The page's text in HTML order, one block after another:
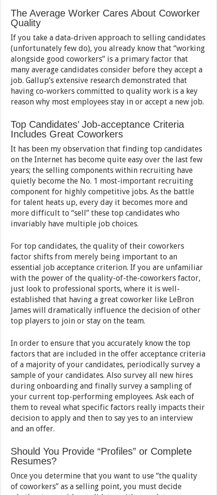
The Average Worker Cares About Coworker
Quality
If you take a data-driven approach to selling candidates
(unfortunately few do), you already know that “working
alongside good coworkers” is a primary factor that
many average candidates consider before they accept a
job. Gallup’s extensive research demonstrated that
having co-workers committed to quality work is a key
reason why most employees stay in or accept a new job.
Top Candidates’ Job-acceptance Criteria
Includes Great Coworkers
It has been my observation that finding top candidates
on the Internet has become quite easy over the last few
years; the selling components within recruiting have
quietly become the No. 1 most-important recruiting
component for highly competitive jobs. As the battle
for talent heats up, every day it becomes more and
more difficult to “sell” these top candidates who
invariably have multiple job choices.
For top candidates, the quality of their coworkers
factor shifts from merely being important to an
essential job acceptance criterion. If you are unfamiliar
with the power of the quality-of-the-coworkers factor,
just look to professional sports, where it is well-
established that having a great coworker like LeBron
James will dramatically influence the decision of other
top players to join or stay on the team.
In order to ensure that you accurately know the top
factors that are included in the offer acceptance criteria
of a majority of your candidates, periodically survey a
sample of your candidates. Also survey all new hires
during onboarding and finally survey a sampling of
your current top-performing employees. Ask each of
them to reveal what specific factors really impacts their
decision to apply and then to say yes to an interview
and an offer.
Should You Provide “Profiles” or Complete
Resumes?
Once you determine that you want to use “the quality
of coworkers” as a selling point, you must decide